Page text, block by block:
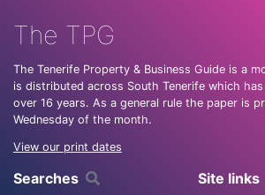
The TPG
The Tenerife Property & Business Guide is a
is distributed across South Tenerife which
over 16 years. As a general rule the paper is
Wednesday of the month.
View our print dates
Searches Site links